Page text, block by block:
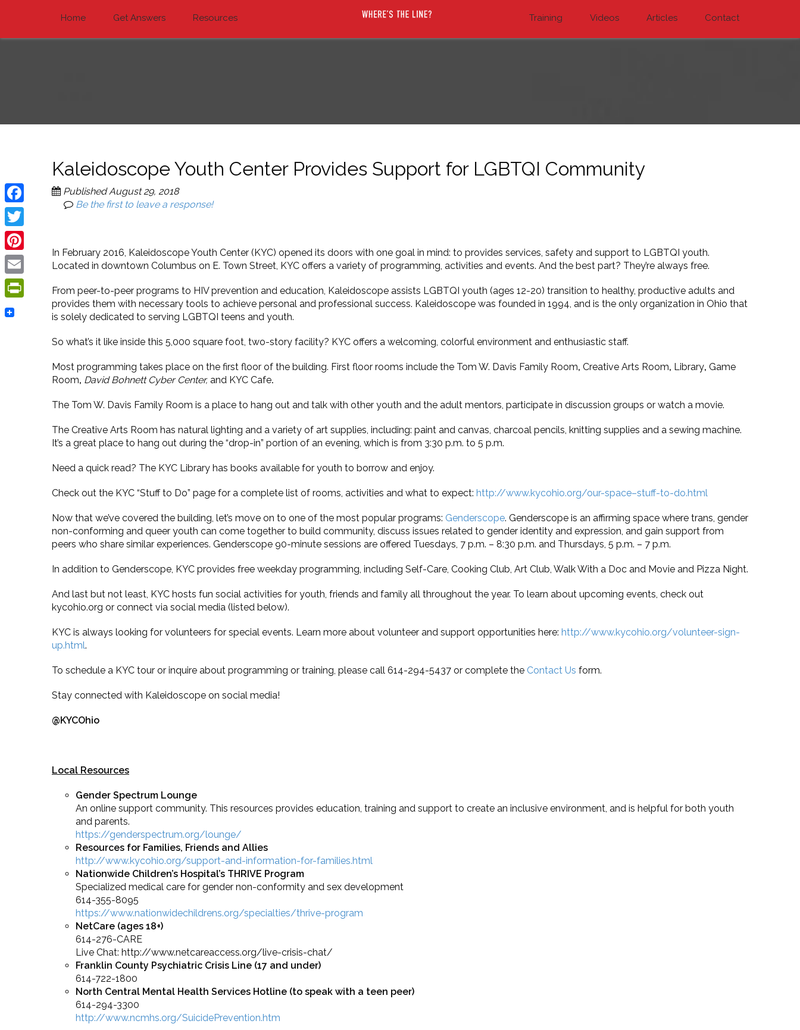
Home Get Answers Resources Training Videos Articles Contact
Kaleidoscope Youth Center Provides Support for LGBTQI Community
PublishedAugust 29, 2018
Be the first to leave a response!
In February 2016, Kaleidoscope Youth Center (KYC) opened its doors with one goal in mind: to provides services, safety and support to LGBTQI youth.
Located in downtown Columbus on E. Town Street, KYC offers a variety of programming, activities and events. And the best part? They’re always free.
From peer-to-peer programs to HIV prevention and education, Kaleidoscope assists LGBTQI youth (ages 12-20) transition to healthy, productive adults and
provides them with necessary tools to achieve personal and professional success. Kaleidoscope was founded in 1994, and is the only organization in Ohio that
is solely dedicated to serving LGBTQI teens and youth.
So what’s it like inside this 5,000 square foot, two-story facility? KYC offers a welcoming, colorful environment and enthusiastic staff.
Most programming takes place on the first floor of the building. First floor rooms include the Tom W. Davis Family Room, Creative Arts Room, Library, Game
Room, David Bohnett Cyber Center, and KYC Cafe.
The Tom W. Davis Family Room is a place to hang out and talk with other youth and the adult mentors, participate in discussion groups or watch a movie.
The Creative Arts Room has natural lighting and a variety of art supplies, including: paint and canvas, charcoal pencils, knitting supplies and a sewing machine.
It’s a great place to hang out during the “drop-in” portion of an evening, which is from 3:30 p.m. to 5 p.m.
Need a quick read? The KYC Library has books available for youth to borrow and enjoy.
Check out the KYC “Stuff to Do” page for a complete list of rooms, activities and what to expect: http://www.kycohio.org/our-space–stuff-to-do.html
Now that we’ve covered the building, let’s move on to one of the most popular programs: Genderscope. Genderscope is an affirming space where trans, gender
non-conforming and queer youth can come together to build community, discuss issues related to gender identity and expression, and gain support from
peers who share similar experiences. Genderscope 90-minute sessions are offered Tuesdays, 7 p.m. – 8:30 p.m. and Thursdays, 5 p.m. – 7 p.m.
In addition to Genderscope, KYC provides free weekday programming, including Self-Care, Cooking Club, Art Club, Walk With a Doc and Movie and Pizza Night.
And last but not least, KYC hosts fun social activities for youth, friends and family all throughout the year. To learn about upcoming events, check out
kycohio.org or connect via social media (listed below).
KYC is always looking for volunteers for special events. Learn more about volunteer and support opportunities here: http://www.kycohio.org/volunteer-sign-
up.html.
To schedule a KYC tour or inquire about programming or training, please call 614-294-5437 or complete the Contact Us form.
Stay connected with Kaleidoscope on social media!
@KYCOhio
Local Resources
Gender Spectrum Lounge
An online support community. This resources provides education, training and support to create an inclusive environment, and is helpful for both youth
and parents.
https://genderspectrum.org/lounge/
Resources for Families, Friends and Allies
http://www.kycohio.org/support-and-information-for-families.html
Nationwide Children’s Hospital’s THRIVE Program
Specialized medical care for gender non-conformity and sex development
614-355-8095
https://www.nationwidechildrens.org/specialties/thrive-program
NetCare (ages 18+)
614-276-CARE
Live Chat: http://www.netcareaccess.org/live-crisis-chat/
Franklin County Psychiatric Crisis Line (17 and under)
614-722-1800
North Central Mental Health Services Hotline (to speak with a teen peer)
614-294-3300
http://www.ncmhs.org/SuicidePrevention.htm
Facebook
Twitter
Pinterest
Email
PrintFriendly